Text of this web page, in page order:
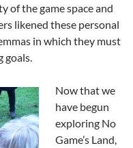
of the game space and
likened these personal
in which they must
Now that we
have begun
exploring No
Game’s Land,